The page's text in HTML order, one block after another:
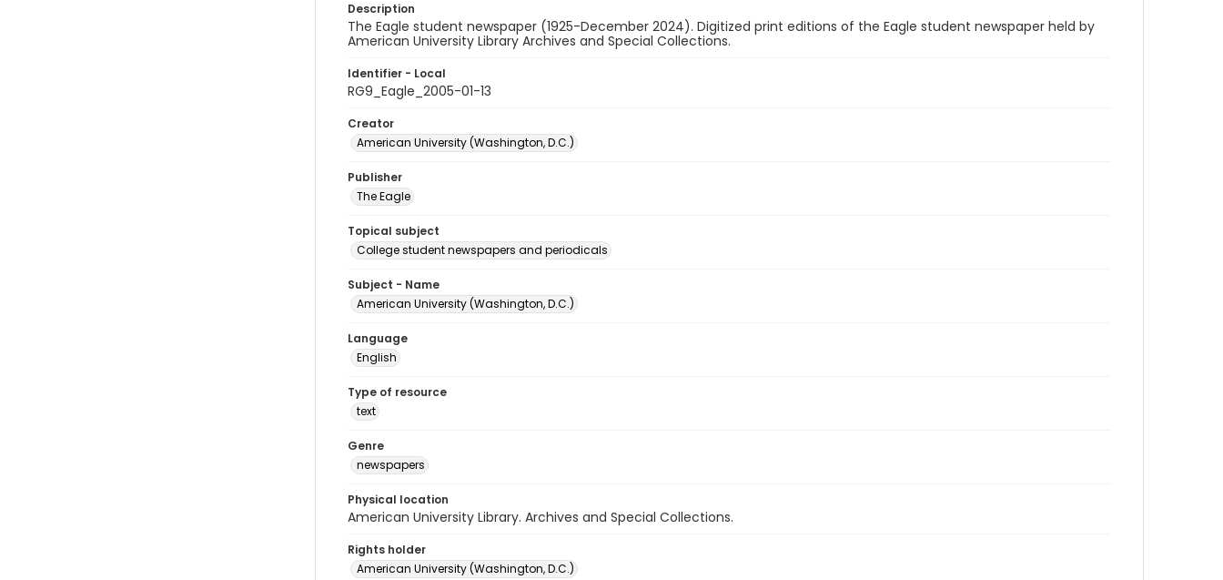
Description
The Eagle student newspaper (1925-December 2024). Digitized print editions of the Eagle student newspaper held by
American University Library Archives and Special Collections.
Identifier - Local
RG9_Eagle_2005-01-13
Creator
American University (Washington, D.C.)
Publisher
The Eagle
Topical subject
College student newspapers and periodicals
Subject - Name
American University (Washington, D.C.)
Language
English
Type of resource
text
Genre
newspapers
Physical location
American University Library. Archives and Special Collections.
Rights holder
American University (Washington, D.C.)